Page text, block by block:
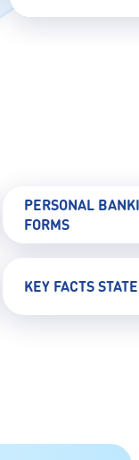
PERSONAL
FORMS
KEY FACTS